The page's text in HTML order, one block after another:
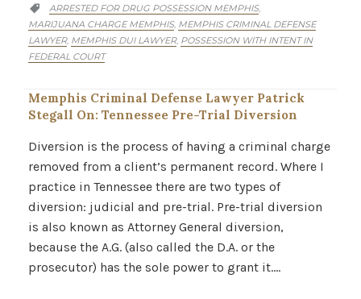
 CATEGORY
ARRESTED FOR DRUG POSSESSION MEMPHIS,
MARIJUANA CHARGE MEMPHIS, MEMPHIS CRIMINAL DEFENSE
LAWYER, MEMPHIS DUI LAWYER, POSSESSION WITH INTENT IN
FEDERAL COURT
Memphis Criminal Defense Lawyer Patrick
Stegall On: Tennessee Pre-Trial Diversion
Diversion is the process of having a criminal charge
removed from a client’s permanent record. Where I
practice in Tennessee there are two types of
diversion: judicial and pre-trial. Pre-trial diversion
is also known as Attorney General diversion,
because the A.G. (also called the D.A. or the
prosecutor) has the sole power to grant it….